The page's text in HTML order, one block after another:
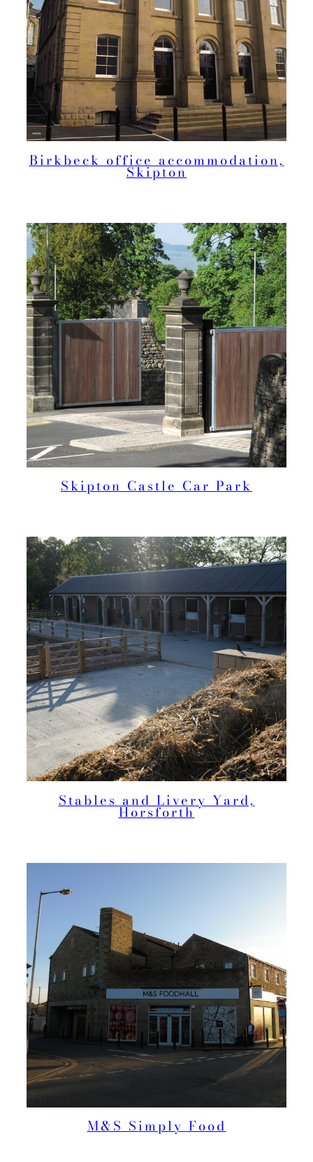
Birkbeck office accommodation,
Skipton
Skipton Castle Car Park
Stables and Livery Yard,
Horsforth
M&S Simply Food